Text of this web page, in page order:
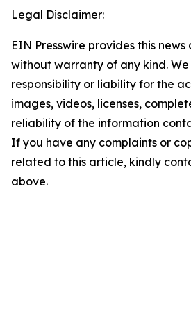
Legal Disclaimer:
EIN Presswire provides this news
without warranty of any kind.
responsibility or liability for the
images, videos, licenses,
reliability of the information
If you have any complaints or
related to this article, kindly
above.